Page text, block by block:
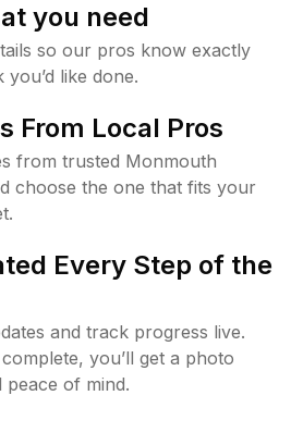
you need
so our pros know exactly
like done.
From Local Pros
from trusted Monmouth
choose the one that fits your
Every Step of the
and track progress live.
you’ll get a photo
of mind.